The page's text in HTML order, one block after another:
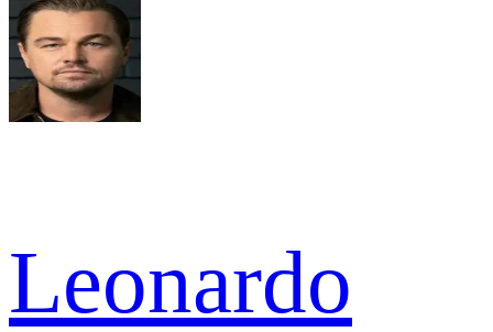
Leonardo